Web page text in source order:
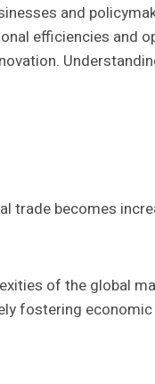
and
efficiencies and
trade becomes
of the global
fostering